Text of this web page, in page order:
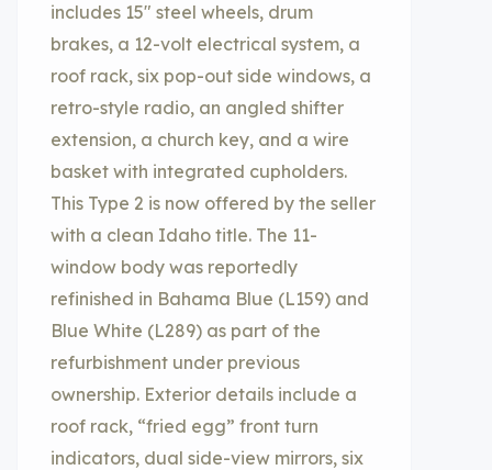
includes 15″ steel wheels, drum
brakes, a 12-volt electrical system, a
roof rack, six pop-out side windows, a
retro-style radio, an angled shifter
extension, a church key, and a wire
basket with integrated cupholders.
This Type 2 is now offered by the seller
with a clean Idaho title. The 11-
window body was reportedly
refinished in Bahama Blue (L159) and
Blue White (L289) as part of the
refurbishment under previous
ownership. Exterior details include a
roof rack, “fried egg” front turn
indicators, dual side-view mirrors, six